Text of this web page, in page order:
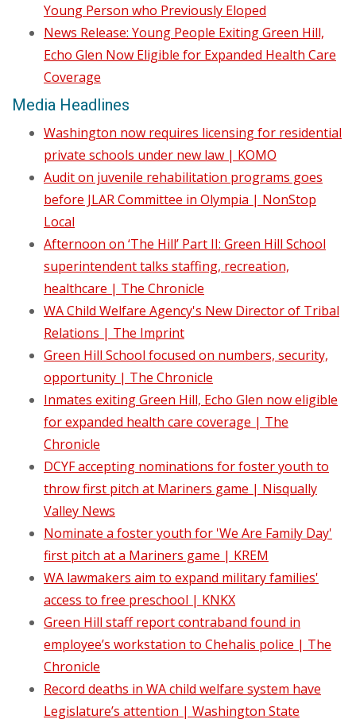
Young Person who Previously Eloped
News Release: Young People Exiting Green Hill,
Echo Glen Now Eligible for Expanded Health Care
Coverage
Media Headlines
Washington now requires licensing for residential
private schools under new law | KOMO
Audit on juvenile rehabilitation programs goes
before JLAR Committee in Olympia | NonStop
Local
Afternoon on ‘The Hill’ Part II: Green Hill School
superintendent talks staffing, recreation,
healthcare | The Chronicle
WA Child Welfare Agency's New Director of Tribal
Relations | The Imprint
Green Hill School focused on numbers, security,
opportunity | The Chronicle
Inmates exiting Green Hill, Echo Glen now eligible
for expanded health care coverage | The
Chronicle
DCYF accepting nominations for foster youth to
throw first pitch at Mariners game | Nisqually
Valley News
Nominate a foster youth for 'We Are Family Day'
first pitch at a Mariners game | KREM
WA lawmakers aim to expand military families'
access to free preschool | KNKX
Green Hill staff report contraband found in
employee’s workstation to Chehalis police | The
Chronicle
Record deaths in WA child welfare system have
Legislature’s attention | Washington State